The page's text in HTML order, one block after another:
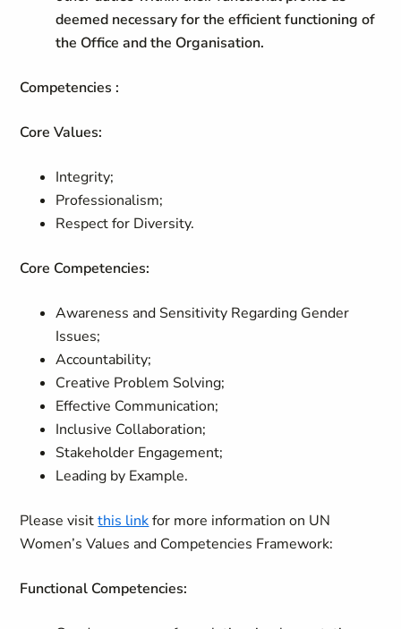
deemed necessary for the efficient functioning of
the Office and the Organisation.
Competencies :
Core Values:
Integrity;
Professionalism;
Respect for Diversity.
Core Competencies:
Awareness and Sensitivity Regarding Gender
Issues;
Accountability;
Creative Problem Solving;
Effective Communication;
Inclusive Collaboration;
Stakeholder Engagement;
Leading by Example.
Please visitthis linkfor more information on UN
Women’s Values and Competencies Framework:
Functional Competencies: